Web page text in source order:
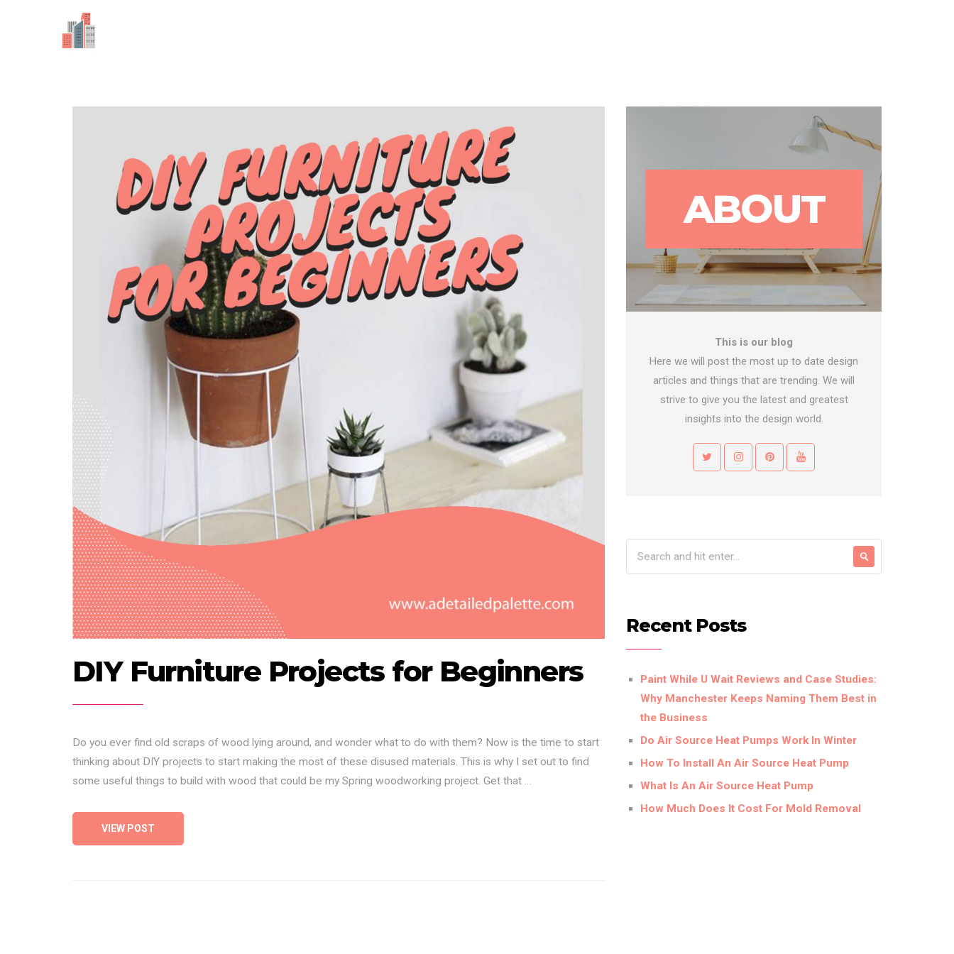
DIY Furniture Projects for Beginners
Do you ever find old scraps of wood lying around, and wonder what to do with them? Now is the time to start
thinking about DIY projects to start making the most of these disused materials. This is why I set out to find
some useful things to build with wood that could be my Spring woodworking project. Get that …
VIEW POST
ABOUT
This is our blog
Here we will post the most up to date design
articles and things that are trending. We will
strive to give you the latest and greatest
insights into the design world.
Recent Posts
Paint While U Wait Reviews and Case Studies:
Why Manchester Keeps Naming Them Best in
the Business
Do Air Source Heat Pumps Work In Winter
How To Install An Air Source Heat Pump
What Is An Air Source Heat Pump
How Much Does It Cost For Mold Removal